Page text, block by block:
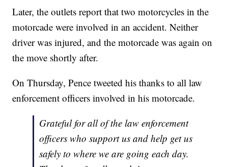
Later, the outlets report that two motorcycles in the
motorcade were involved in an accident. Neither
driver was injured, and the motorcade was again on
the move shortly after.
On Thursday, Pence tweeted his thanks to all law
enforcement officers involved in his motorcade.
Grateful for all of the law enforcement
officers who support us and help get us
safely to where we are going each day.